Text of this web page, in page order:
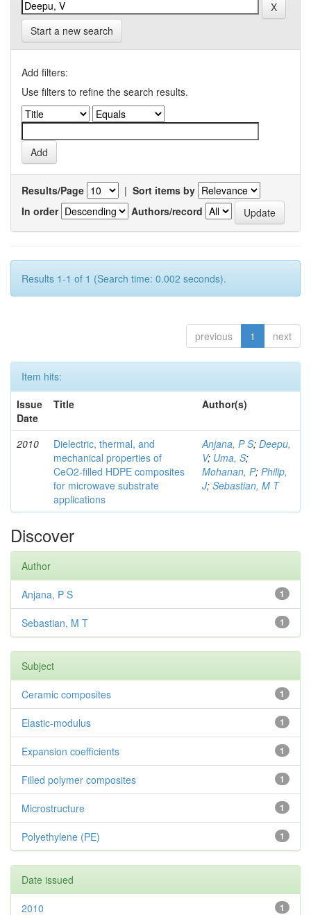
Start a new search
Add filters:
Use filters to refine the search results.
Results/Page | Sort items by
In order
Authors/record
Results 1-1 of 1 (Search time: 0.002 seconds).
previous 1 next
Item hits:
Issue
Date
Title Author(s)
2010
Dielectric, thermal, and
mechanical properties of
CeO2-filled HDPE composites
for microwave substrate
applications
Anjana, P S; Deepu,
V; Uma, S;
Mohanan, P; Philip,
J; Sebastian, M T
Discover
Author
1
Anjana, P S
1
Sebastian, M T
Subject
1
Ceramic composites
1
Elastic-modulus
1
Expansion coefficients
1
Filled polymer composites
1
Microstructure
1
Polyethylene (PE)
Date issued
1
2010